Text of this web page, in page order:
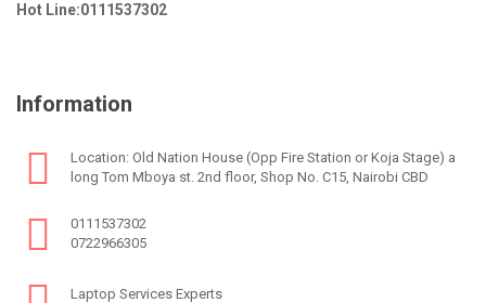
Hot Line:0111537302
Information
Location: Old Nation House (Opp Fire Station or Koja Stage) a
long Tom Mboya st. 2nd floor, Shop No. C15, Nairobi CBD
0111537302
0722966305
Laptop Services Experts